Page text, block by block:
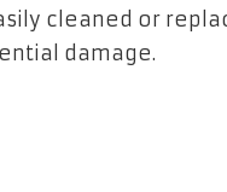
cleaned or
damage.